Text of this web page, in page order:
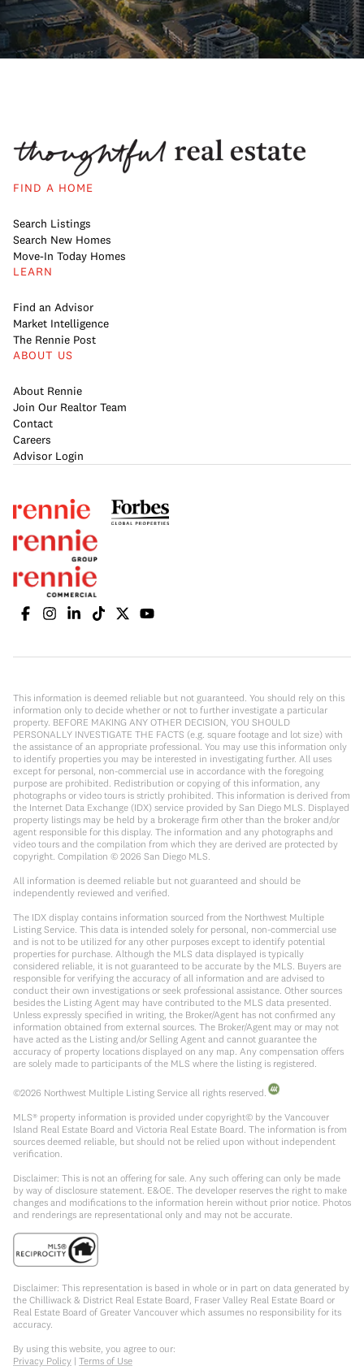
FIND A HOME
Search Listings
Search New Homes
Move-In Today Homes
LEARN
Find an Advisor
Market Intelligence
The Rennie Post
ABOUT US
About Rennie
Join Our Realtor Team
Contact
Careers
Advisor Login
This information is deemed reliable but not guaranteed. You should rely on this
information only to decide whether or not to further investigate a particular
property. BEFORE MAKING ANY OTHER DECISION, YOU SHOULD
PERSONALLY INVESTIGATE THE FACTS (e.g. square footage and lot size) with
the assistance of an appropriate professional. You may use this information only
to identify properties you may be interested in investigating further. All uses
except for personal, non-commercial use in accordance with the foregoing
purpose are prohibited. Redistribution or copying of this information, any
photographs or video tours is strictly prohibited. This information is derived from
the Internet Data Exchange (IDX) service provided by San Diego MLS. Displayed
property listings may be held by a brokerage firm other than the broker and/or
agent responsible for this display. The information and any photographs and
video tours and the compilation from which they are derived are protected by
copyright. Compilation © 2026 San Diego MLS.
All information is deemed reliable but not guaranteed and should be
independently reviewed and verified.
The IDX display contains information sourced from the Northwest Multiple
Listing Service. This data is intended solely for personal, non-commercial use
and is not to be utilized for any other purposes except to identify potential
properties for purchase. Although the MLS data displayed is typically
considered reliable, it is not guaranteed to be accurate by the MLS. Buyers are
responsible for verifying the accuracy of all information and are advised to
conduct their own investigations or seek professional assistance. Other sources
besides the Listing Agent may have contributed to the MLS data presented.
Unless expressly specified in writing, the Broker/Agent has not confirmed any
information obtained from external sources. The Broker/Agent may or may not
have acted as the Listing and/or Selling Agent and cannot guarantee the
accuracy of property locations displayed on any map. Any compensation offers
are solely made to participants of the MLS where the listing is registered.
©2026 Northwest Multiple Listing Service all rights reserved.
MLS® property information is provided under copyright© by the Vancouver
Island Real Estate Board and Victoria Real Estate Board. The information is from
sources deemed reliable, but should not be relied upon without independent
verification.
Disclaimer: This is not an offering for sale. Any such offering can only be made
by way of disclosure statement. E&OE. The developer reserves the right to make
changes and modifications to the information herein without prior notice. Photos
and renderings are representational only and may not be accurate.
Disclaimer: This representation is based in whole or in part on data generated by
the Chilliwack & District Real Estate Board, Fraser Valley Real Estate Board or
Real Estate Board of Greater Vancouver which assumes no responsibility for its
accuracy.
By using this website, you agree to our:
Privacy Policy | Terms of Use